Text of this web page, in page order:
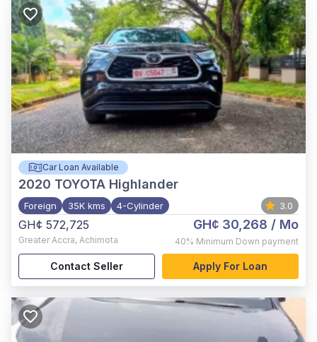
Car Loan Available
2020 TOYOTA Highlander
Foreign 35K kms 4-Cylinder 3.0
GH¢ 572,725
Greater Accra, Achimota
GH¢ 30,268 / Mo
40% Minimum Down payment
Contact Seller Apply For Loan